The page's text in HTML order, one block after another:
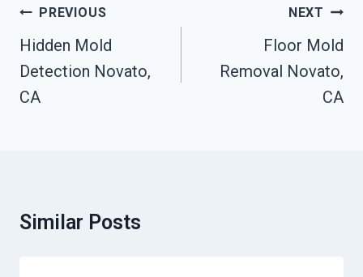
Post
Navigation
PREVIOUS
Hidden Mold
Detection Novato,
CA
NEXT
Floor Mold
Removal Novato,
CA
Similar Posts